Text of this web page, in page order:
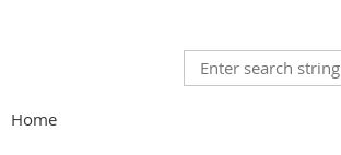
Home